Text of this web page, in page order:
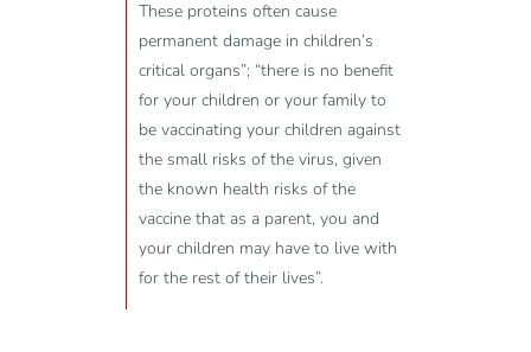
These proteins often cause
permanent damage in children’s
critical organs”; “there is no benefit
for your children or your family to
be vaccinating your children against
the small risks of the virus, given
the known health risks of the
vaccine that as a parent, you and
your children may have to live with
for the rest of their lives”.